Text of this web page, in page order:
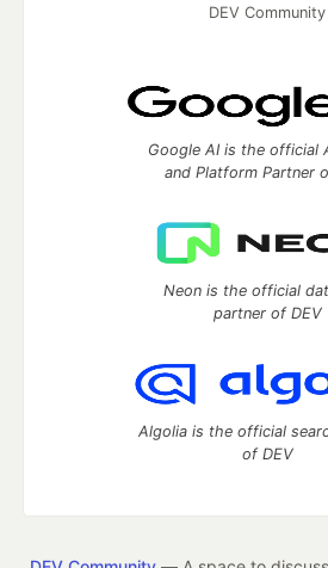
DEV Community
Google AI is the official
and Platform Partner
Neon is the official
partner of DEV
Algolia is the official
of DEV